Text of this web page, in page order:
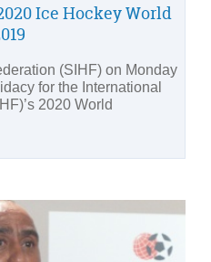
Ice Hockey World
(SIHF) on Monday
for the International
2020 World